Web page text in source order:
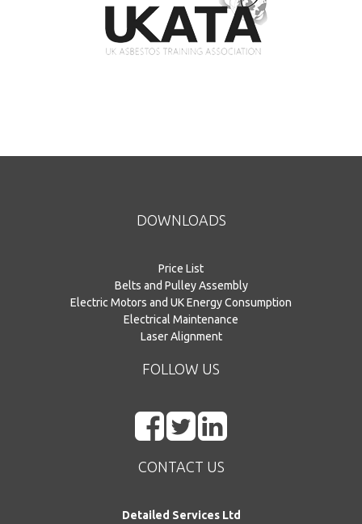
DOWNLOADS
Price List
Belts and Pulley Assembly
Electric Motors and UK Energy Consumption
Electrical Maintenance
Laser Alignment
FOLLOW US
CONTACT US
Detailed Services Ltd